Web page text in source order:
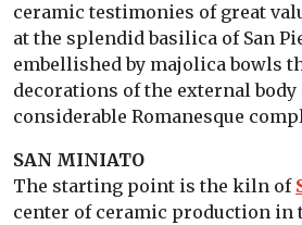
ceramic testimonies of great
at the splendid basilica of San
embellished by majolica bowls
decorations of the external
considerable Romanesque
SAN MINIATO
The starting point is the kiln of
center of ceramic production in